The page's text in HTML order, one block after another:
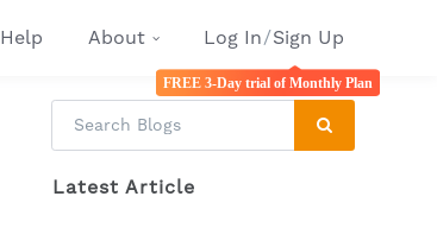
Help About Log In/Sign Up
FREE 3-Day trial of Monthly Plan
Latest Article